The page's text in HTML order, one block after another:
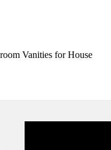
Vanities for House